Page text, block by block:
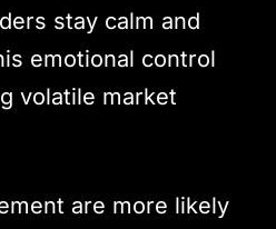
stay calm and
emotional control
volatile market
are more likely